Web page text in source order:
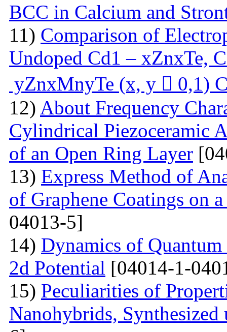
BCC in Calcium and
11) Comparison of
Undoped Cd1 – xZnxTe,
yZnxMnyTe (x, y  0,1)
12) About Frequency
Cylindrical Piezoceramic
of an Open Ring Layer
13) Express Method of
of Graphene Coatings on
04013-5]
14) Dynamics of
2d Potential [04014-1-
15) Peculiarities of
Nanohybrids,